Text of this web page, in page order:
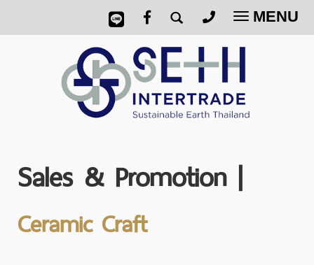
Toggle
MENU
Sales & Promotion |
Ceramic Craft